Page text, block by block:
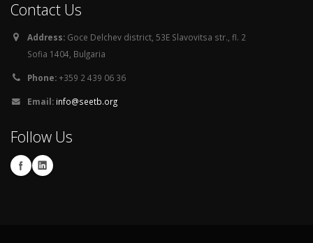
Contact Us
Address: Goce Delchev district, 53E Slavovitsa str., fl. 2
Sofia 1404, Bulgaria
Phone:+359 2 439 06 36
Email: info@seetb.org
Follow Us